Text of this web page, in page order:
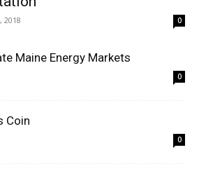
2018 0
Maine Energy Markets
0
Coin
0